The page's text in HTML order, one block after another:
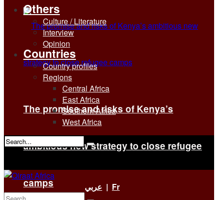
The promise and risks of Kenya’s
ambitious new strategy to close refugee
camps
Others
Culture / Literature
Interview
Opinion
Countries
Country profiles
Regions
Central Africa
East Africa
Southern Africa
West Africa
No Result
عربي | Fr